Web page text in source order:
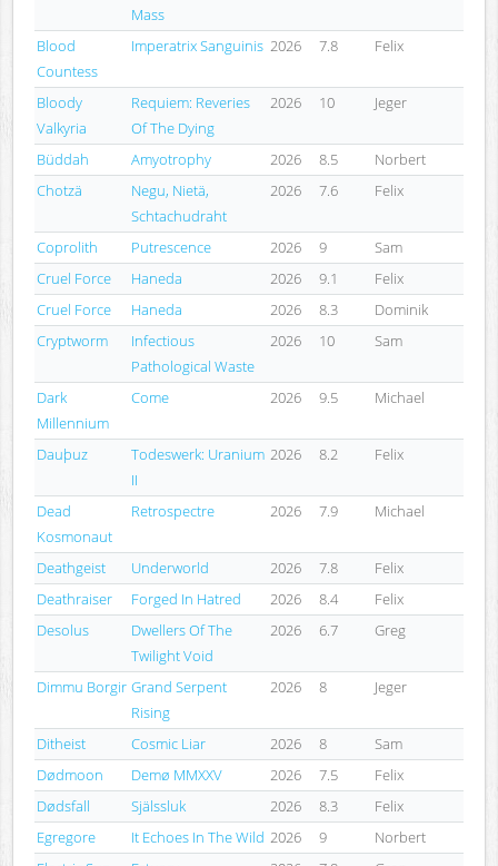
Mass
Blood
Countess
Imperatrix Sanguinis 2026 7.8 Felix
Bloody
Valkyria
Requiem: Reveries
Of The Dying
2026 10 Jeger
Büddah Amyotrophy 2026 8.5
Norbert
Chotzä
Negu, Nietä,
Schtachudraht
2026 7.6 Felix
Coprolith Putrescence 2026 9
Sam
Cruel Force
Haneda 2026 9.1
Felix
Cruel Force
Haneda 2026 8.3
Dominik
Cryptworm
Infectious
Pathological Waste
2026 10 Sam
Dark
Millennium
Come 2026 9.5 Michael
Dauþuz
Todeswerk: Uranium
II
2026 8.2 Felix
Dead
Kosmonaut
Retrospectre 2026 7.9 Michael
Deathgeist Underworld 2026 7.8
Felix
Deathraiser
Forged In Hatred 2026 8.4
Felix
Desolus
Dwellers Of The
Twilight Void
2026 6.7 Greg
Dimmu Borgir Grand Serpent
Rising
2026 8 Jeger
Ditheist Cosmic Liar 2026 8
Sam
Dødmoon
Demø MMXXV 2026 7.5
Felix
Dødsfall
Själssluk 2026 8.3
Felix
Egregore
It Echoes In The Wild 2026 9
Norbert